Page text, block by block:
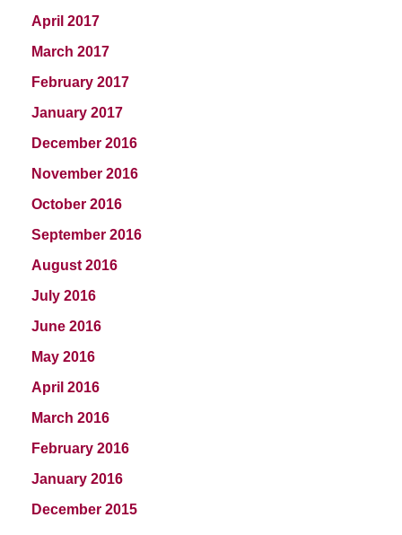
April 2017
March 2017
February 2017
January 2017
December 2016
November 2016
October 2016
September 2016
August 2016
July 2016
June 2016
May 2016
April 2016
March 2016
February 2016
January 2016
December 2015